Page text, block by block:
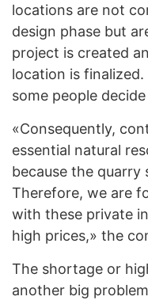
locations are not
design phase but
project is created
location is
some people
«Consequently,
essential natural
because the
Therefore, we are
with these private
high prices,» the
The shortage or
another big